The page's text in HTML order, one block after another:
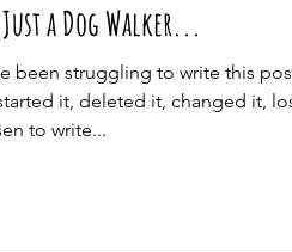
a Dog Walker...
been struggling to write this
it, deleted it, changed it,
to write...